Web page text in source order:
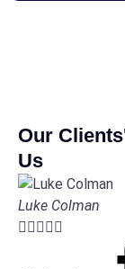
Our
Us
Luke Colman
